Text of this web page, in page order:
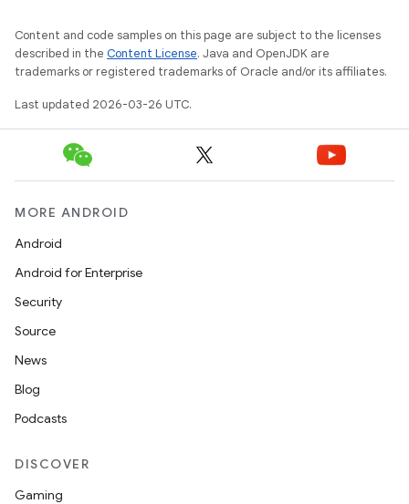
Content and code samples on this page are subject to the licenses
described in the Content License. Java and OpenJDK are
trademarks or registered trademarks of Oracle and/or its affiliates.
Last updated 2026-03-26 UTC.
MORE ANDROID
Android
Android for Enterprise
Security
Source
News
Blog
Podcasts
DISCOVER
Gaming